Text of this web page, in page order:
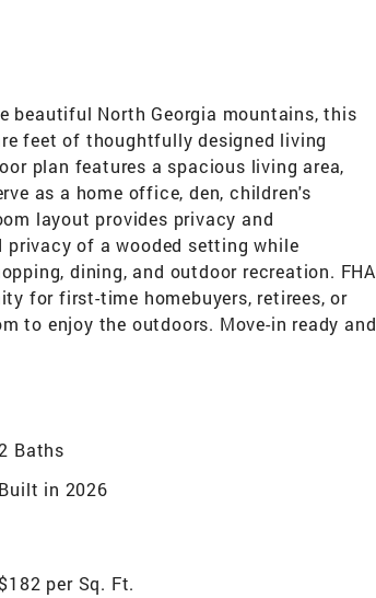
beautiful North Georgia mountains, this
feet of thoughtfully designed living
plan features a spacious living area,
as a home office, den, children's
layout provides privacy and
of a wooded setting while
dining, and outdoor recreation. FHA
for first-time homebuyers, retirees, or
to enjoy the outdoors. Move-in ready and
Baths
Built in 2026
$182 per Sq. Ft.